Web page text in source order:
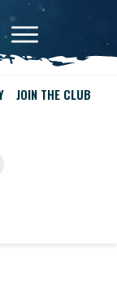
JOIN THE CLUB